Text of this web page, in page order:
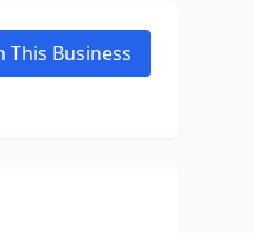
This Business